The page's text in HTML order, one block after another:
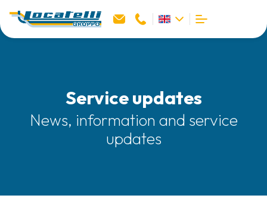
Service updates
News, information and service
updates